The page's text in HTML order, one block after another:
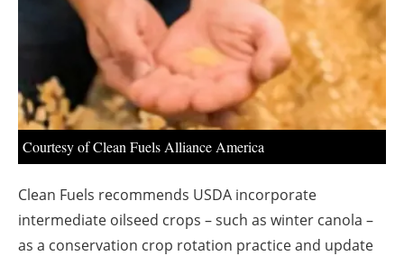
Newsletters
Courtesy of Clean Fuels Alliance America
Clean Fuels recommends USDA incorporate
intermediate oilseed crops – such as winter canola –
as a conservation crop rotation practice and update